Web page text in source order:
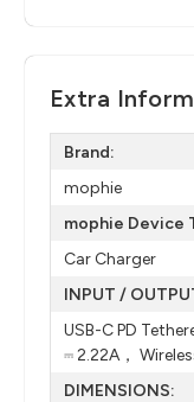
Extra
Brand:
mophie
mophie Device
Car Charger
INPUT /
USB-C PD
⎓ 2.22A，
DIMENSIONS: